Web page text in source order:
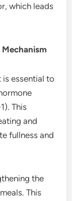
which leads
essential to
This
and
fullness and
the
This